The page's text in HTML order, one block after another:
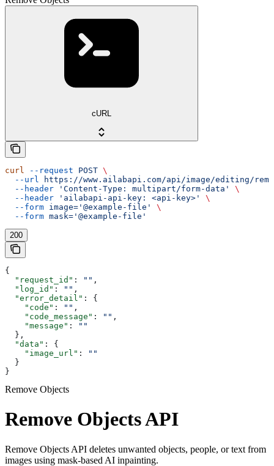
cURL
curl --request POST \
  --url
https://www.ailabapi.com/api/image/editing/
  --header
'Content-Type: multipart/form-data'
\
  --header
'ailabapi-api-key: <api-key>'
\
  --form
image='@example-file'
\
  --form
mask='@example-file'
200
{
  "request_id"
: "" ,
  "log_id"
: "" ,
  "error_detail"
: {
    "code"
: "" ,
    "code_message"
: "" ,
    "message"
:
""
  },
  "data"
: {
    "image_url"
:
""
  }
}
Remove Objects
Remove Objects API
Remove Objects API deletes unwanted objects, people, or text from
images using mask-based AI inpainting.